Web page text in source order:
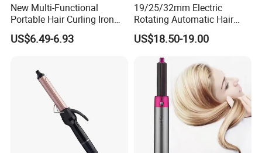
New Multi-Functional
Portable Hair Curling Iron
Styler
US$6.49-6.93
19/25/32mm Electric
Rotating Automatic Hair
Waver LCD PTC
Professional Curling Iron
US$18.50-19.00